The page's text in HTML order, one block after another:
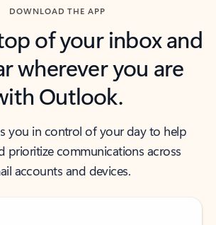
DOWNLOAD THE APP
of your inbox and
wherever you are
Outlook.
you in control of your day to help
prioritize communications across
accounts and devices.